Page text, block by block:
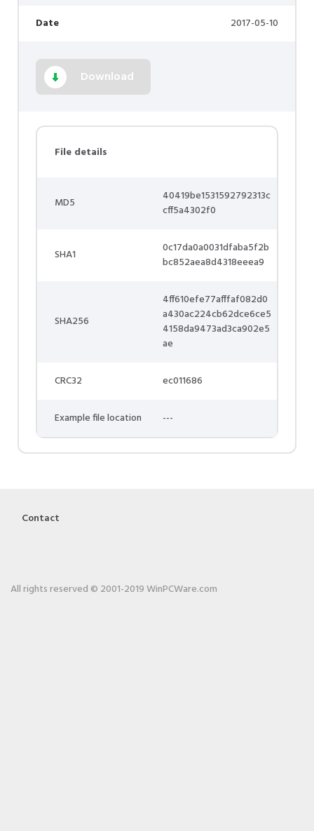
Date 2017-05-10
Download
File details
MD5
40419be1531592792313c
cff5a4302f0
SHA1
0c17da0a0031dfaba5f2b
bc852aea8d4318eeea9
SHA256
4ff610efe77afffaf082d0
a430ac224cb62dce6ce5
4158da9473ad3ca902e5
ae
CRC32 ec011686
Example file location ---
Contact
All rights reserved © 2001-2019 WinPCWare.com